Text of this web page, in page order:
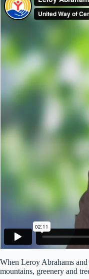
When Leroy Abrahams
mountains, greenery and